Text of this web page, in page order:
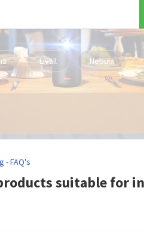
Livall Nebula
- FAQ's
suitable for